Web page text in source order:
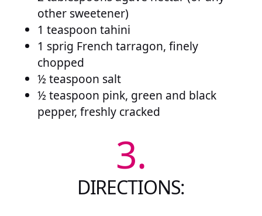
other sweetener)
1 teaspoon tahini
1 sprig French tarragon, finely
chopped
½ teaspoon salt
½ teaspoon pink, green and black
pepper, freshly cracked
3.
DIRECTIONS: